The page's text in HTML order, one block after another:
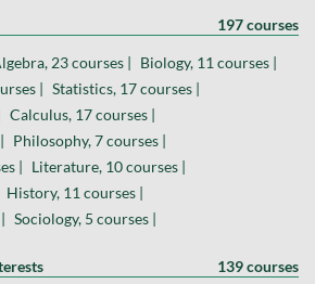
197 courses
23 courses |
Biology, 11 courses |
|
Statistics, 17 courses |
Calculus, 17 courses |
Philosophy, 7 courses |
|
Literature, 10 courses |
History, 11 courses |
Sociology, 5 courses |
139 courses